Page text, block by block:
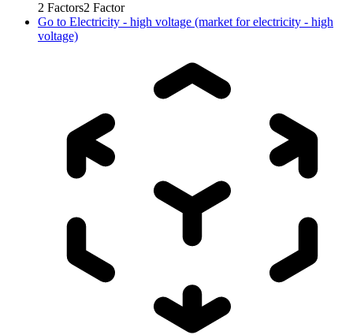
2 Factors2 Factor
Go to Electricity - high voltage (market for electricity - high
voltage)